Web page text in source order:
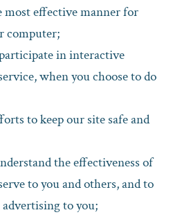
most effective manner for
computer;
in interactive
when you choose to do
to keep our site safe and
the effectiveness of
to you and others, and to
to you;